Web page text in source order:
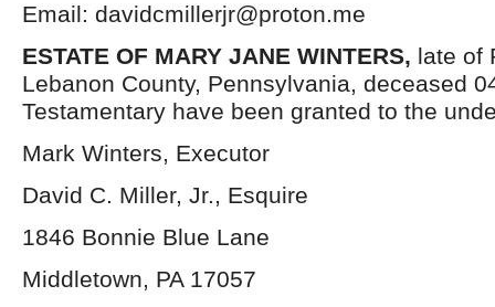
Email: davidcmillerjr@proton.me
ESTATE OF MARY JANE WINTERS, late of
Lebanon County, Pennsylvania, deceased
Testamentary have been granted to the
Mark Winters, Executor
David C. Miller, Jr., Esquire
1846 Bonnie Blue Lane
Middletown, PA 17057